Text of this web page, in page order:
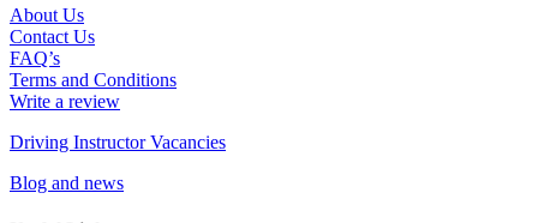
About Us
Contact Us
FAQ’s
Terms and Conditions
Write a review
Driving Instructor Vacancies
Blog and news